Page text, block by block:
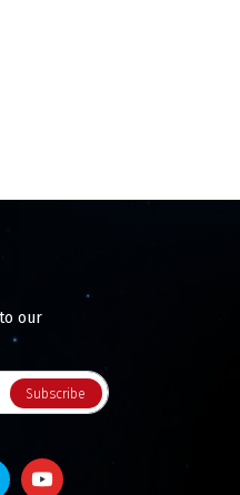
our
Subscribe